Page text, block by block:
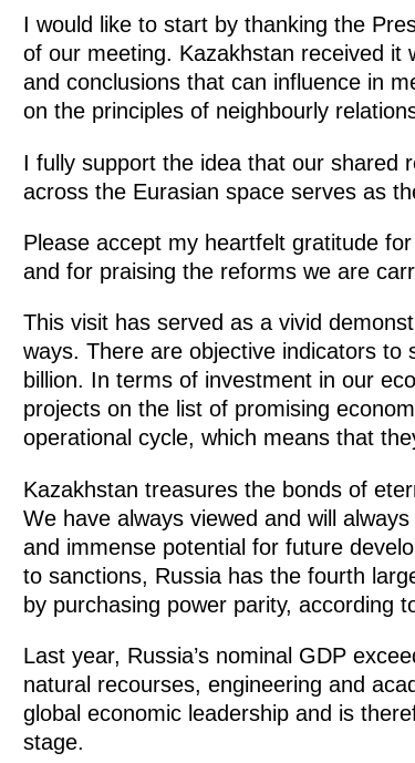
I would like to start by thanking the
of our meeting. Kazakhstan received
and conclusions that can influence in
on the principles of neighbourly
I fully support the idea that our shared
across the Eurasian space serves as
Please accept my heartfelt gratitude
and for praising the reforms we are
This visit has served as a vivid
ways. There are objective indicators
billion. In terms of investment in our
projects on the list of promising
operational cycle, which means that
Kazakhstan treasures the bonds of
We have always viewed and will
and immense potential for future
to sanctions, Russia has the fourth
by purchasing power parity, according
Last year, Russia’s nominal GDP
natural recourses, engineering and
global economic leadership and is
stage.